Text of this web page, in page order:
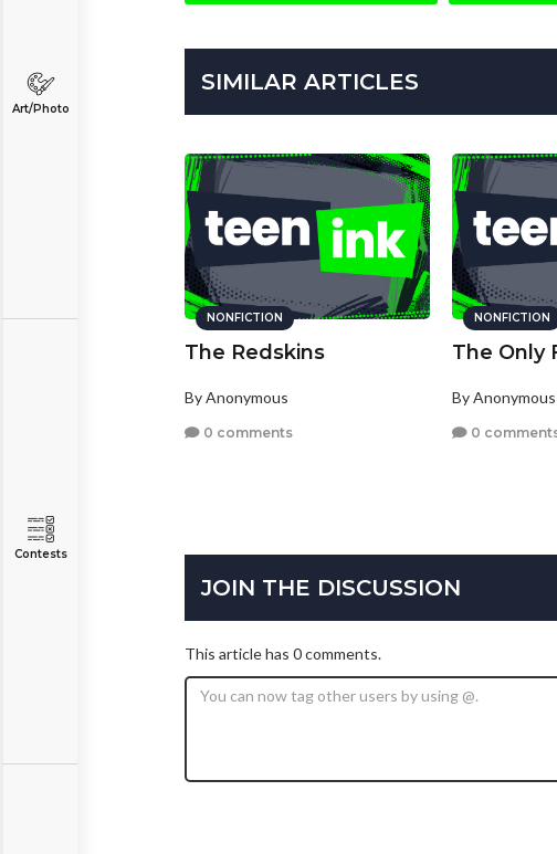
Art/Photo
Contests
SIMILAR ARTICLES
NONFICTION
The Redskins
By Anonymous
0 comments
NONFICTION
The Only
By Anonymous
0
JOIN THE DISCUSSION
This article has 0 comments.